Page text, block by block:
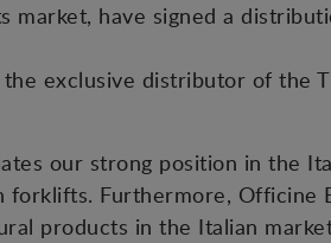
market, have signed a
exclusive distributor of the
our strong position in the
Furthermore, Officine
products in the Italian